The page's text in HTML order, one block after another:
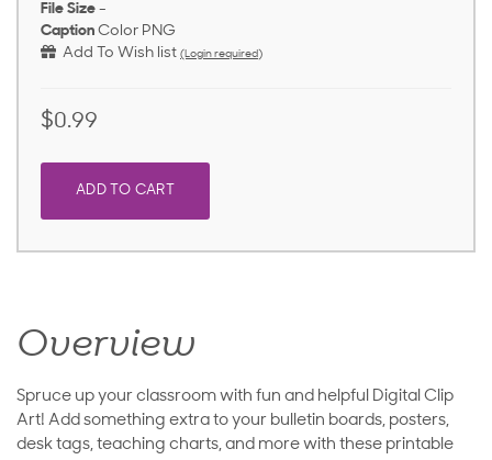
File Size -
Caption Color PNG
Add To Wish list (Login required)
$0.99
ADD TO CART
Overview
Spruce up your classroom with fun and helpful Digital Clip
Art! Add something extra to your bulletin boards, posters,
desk tags, teaching charts, and more with these printable